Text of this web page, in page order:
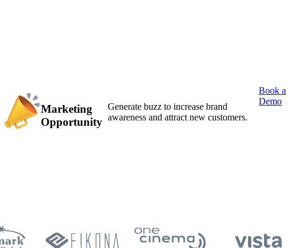
Marketing
Opportunity
Generate buzz to increase brand
awareness and attract new customers.
Book a
Demo